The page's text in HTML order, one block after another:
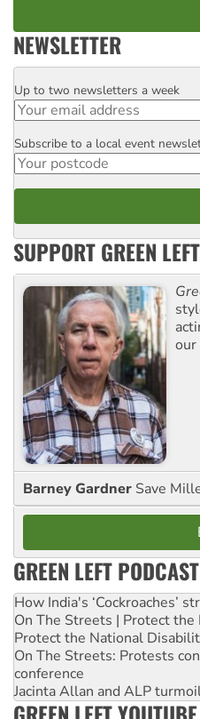
NEWSLETTER
Email
Up to two newsletters a week
Postcode
Subscribe to a local event
SUPPORT GREEN LEFT
our
Barney Gardner Save
GREEN LEFT
How India's ‘Cockroaches’
On The Streets | Protect
Protect the National
On The Streets: Protests
conference
Jacinta Allan and ALP